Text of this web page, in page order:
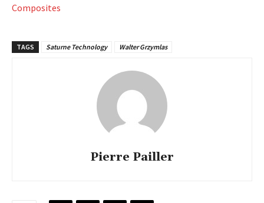
Composites
TAGS Saturne Technology Walter Grzymlas
Pierre Pailler